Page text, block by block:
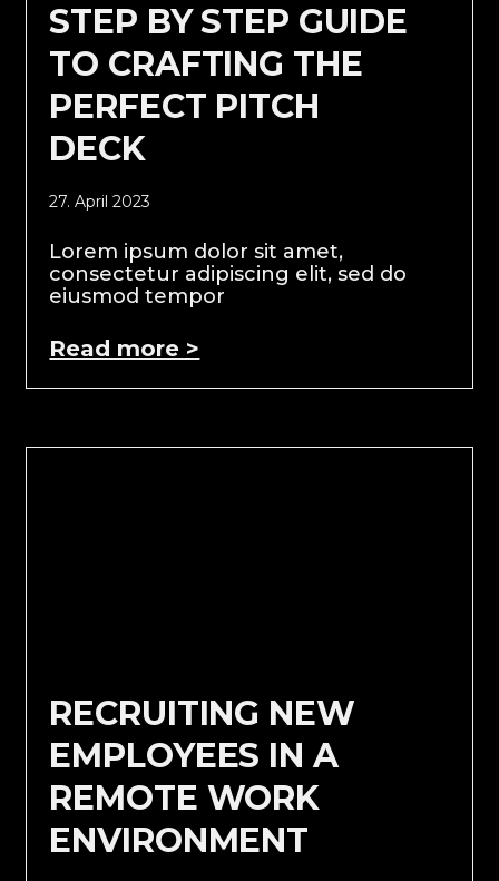
STEP BY STEP GUIDE
TO CRAFTING THE
PERFECT PITCH
DECK
27. April 2023
Lorem ipsum dolor sit amet,
consectetur adipiscing elit, sed do
eiusmod tempor
Read more >
RECRUITING NEW
EMPLOYEES IN A
REMOTE WORK
ENVIRONMENT